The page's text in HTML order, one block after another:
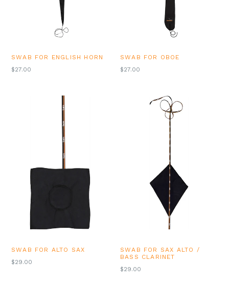
SWAB FOR ENGLISH HORN
REGULAR
$27.00
SWAB FOR OBOE
REGULAR
$27.00
SWAB FOR ALTO SAX
REGULAR
$29.00
SWAB FOR SAX ALTO /
BASS CLARINET
REGULAR
$29.00